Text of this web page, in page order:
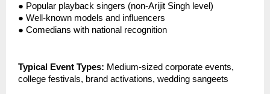
● Popular playback singers (non-Arijit Singh level)
● Well-known models and influencers
● Comedians with national recognition
Typical Event Types: Medium-sized corporate events,
college festivals, brand activations, wedding sangeets